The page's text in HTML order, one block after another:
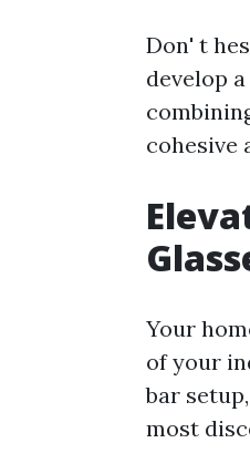
Don' t
develop
cohesive
Your
of your
bar
most